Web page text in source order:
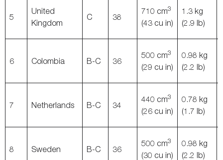
5
United
Kingdom
C 38
710 cm3
(43 cu in)
1.3 kg
(2.9 lb)
6 Colombia B-C 36
500 cm3
(29 cu in)
0.98 kg
(2.2 lb)
7 Netherlands B-C 34
440 cm3
(26 cu in)
0.78 kg
(1.7 lb)
8 Sweden B-C 36
500 cm3
(30 cu in)
0.98 kg
(2.2 lb)